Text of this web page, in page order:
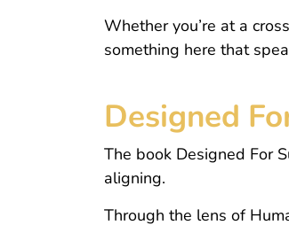
Whether you’re at a
something here that
Designed
The book Designed For
aligning.
Through the lens of